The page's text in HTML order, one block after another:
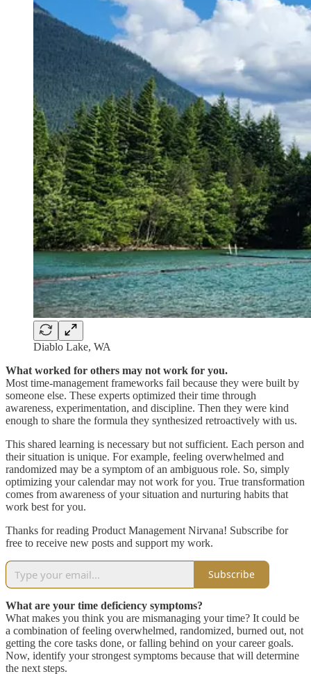
Diablo Lake, WA
What worked for others may not work for you.
Most time-management frameworks fail because they were built by
someone else. These experts optimized their time through
awareness, experimentation, and discipline. Then they were kind
enough to share the formula they synthesized retroactively with us.
This shared learning is necessary but not sufficient. Each person and
their situation is unique. For example, feeling overwhelmed and
randomized may be a symptom of an ambiguous role. So, simply
optimizing your calendar may not work for you. True transformation
comes from awareness of your situation and nurturing habits that
work best for you.
Thanks for reading Product Management Nirvana! Subscribe for
free to receive new posts and support my work.
Subscribe
What are your time deficiency symptoms?
What makes you think you are mismanaging your time? It could be
a combination of feeling overwhelmed, randomized, burned out, not
getting the core tasks done, or falling behind on your career goals.
Now, identify your strongest symptoms because that will determine
the next steps.